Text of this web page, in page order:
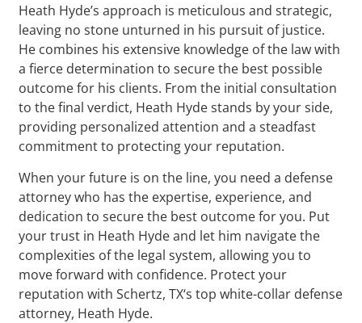
Heath Hyde’s approach is meticulous and strategic,
leaving no stone unturned in his pursuit of justice.
He combines his extensive knowledge of the law with
a fierce determination to secure the best possible
outcome for his clients. From the initial consultation
to the final verdict, Heath Hyde stands by your side,
providing personalized attention and a steadfast
commitment to protecting your reputation.
When your future is on the line, you need a defense
attorney who has the expertise, experience, and
dedication to secure the best outcome for you. Put
your trust in Heath Hyde and let him navigate the
complexities of the legal system, allowing you to
move forward with confidence. Protect your
reputation with Schertz, TX‘s top white-collar defense
attorney, Heath Hyde.